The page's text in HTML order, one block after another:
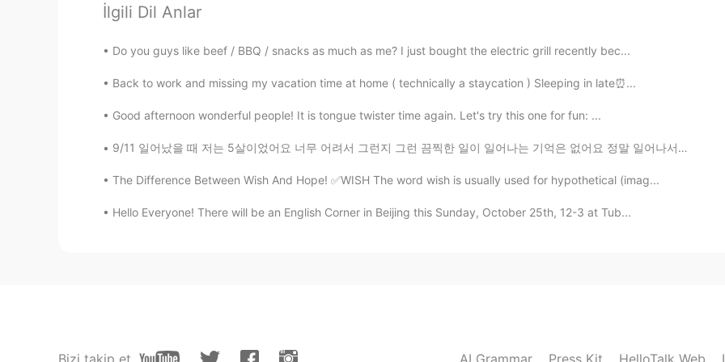
@Noriko のりこ
EN JP CN KR
@Hana 訂正をありがとう！I like ice cream, but don’t eat it very often. My son enjoys ice
@no name うんうん。。。今厳しいダイエット中ので炭水化物をあまり食べれない>_>でも
İlgili Dil Anlar
Do you guys like beef / BBQ / snacks as much as me? I just bought the electric grill recently bec...
Back to work and missing my vacation time at home ( technically a staycation ) Sleeping in late⏰...
Good afternoon wonderful people! It is tongue twister time again. Let's try this one for fun: ...
9/11 일어났을 때 저는 5살이었어요 너무 어려서 그런지 그런 끔찍한 일이 일어나는 기억은 없어요 정말 일어나서는 안 될 일이라고 생각해왔지만 그 날의 무게가 크게 와닿지 ...
The Difference Between Wish And Hope! ✅WISH The word wish is usually used for hypothetical (imag...
Hello Everyone! There will be an English Corner in Beijing this Sunday, October 25th, 12-3 at Tub...
Bizi takip et AI Grammar Press Kit HelloTalk Web